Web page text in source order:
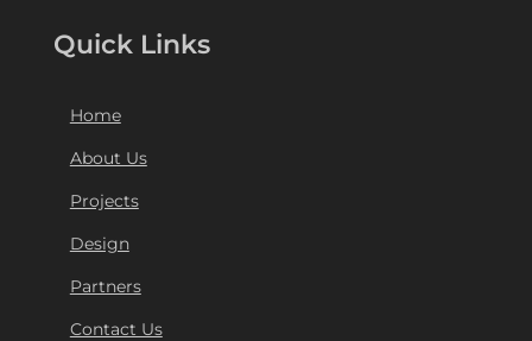
Quick Links
Home
About Us
Projects
Design
Partners
Contact Us